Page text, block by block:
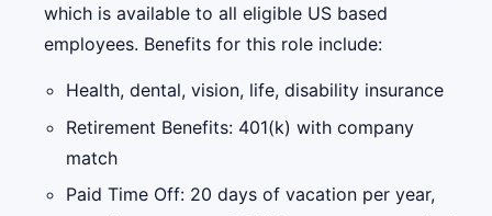
which is available to all eligible US based
employees. Benefits for this role include:
Health, dental, vision, life, disability insurance
Retirement Benefits: 401(k) with company
match
Paid Time Off: 20 days of vacation per year,